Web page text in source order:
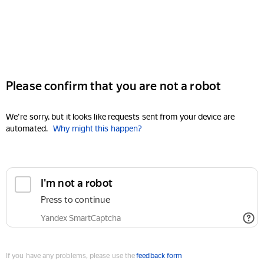
Please confirm that you are not a robot
We're sorry, but it looks like requests sent from your device are
automated. Why might this happen?
I'm not a robot
Press to continue
Yandex SmartCaptcha
If you have any problems, please use thefeedback form